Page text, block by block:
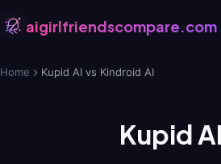
aigirlfriendscompare.com
Home Kupid AI vs Kindroid AI
Kupid